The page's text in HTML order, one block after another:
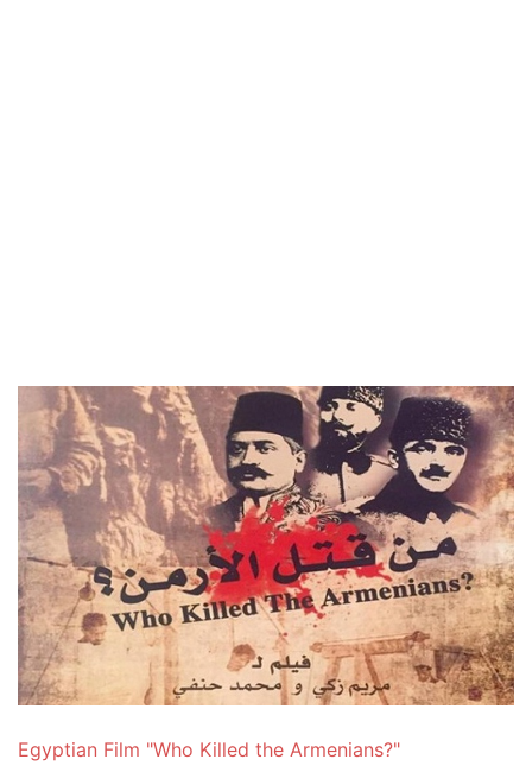
Egyptian Film "Who Killed the Armenians?"